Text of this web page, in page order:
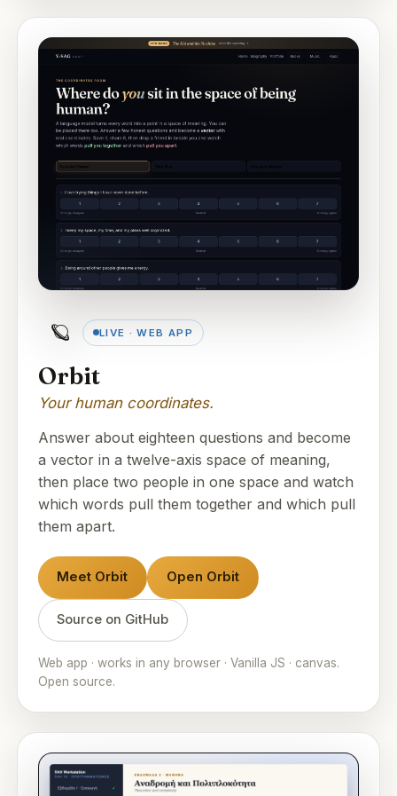
🪐 LIVE · WEB APP
Orbit
Your human coordinates.
Answer about eighteen questions and become
a vector in a twelve-axis space of meaning,
then place two people in one space and watch
which words pull them together and which pull
them apart.
Meet Orbit Open Orbit
Source on GitHub
Web app · works in any browser · Vanilla JS · canvas.
Open source.